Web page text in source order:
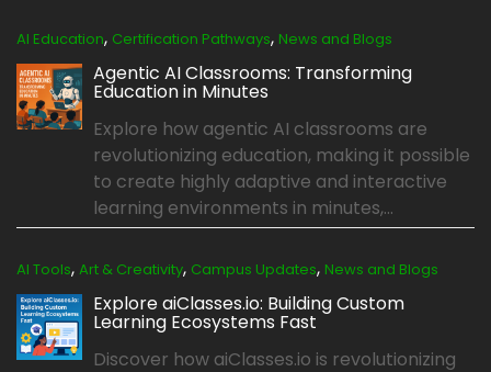
AI Education, Certification Pathways, News and Blogs
Agentic AI Classrooms: Transforming
Education in Minutes
Explore how agentic AI classrooms are
revolutionizing education, making it possible
to create highly adaptive and interactive
learning environments in minutes,...
AI Tools, Art & Creativity, Campus Updates, News and Blogs
Explore aiClasses.io: Building Custom
Learning Ecosystems Fast
Discover how aiClasses.io is revolutionizing